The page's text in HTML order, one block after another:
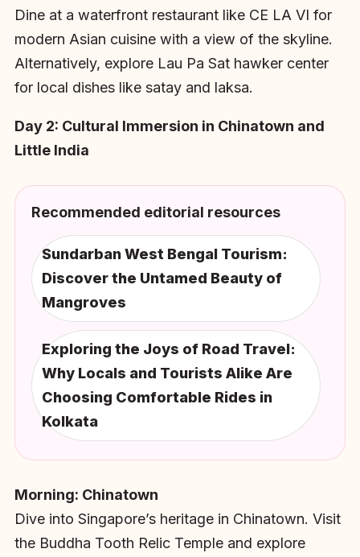
Dine at a waterfront restaurant like CE LA VI for
modern Asian cuisine with a view of the skyline.
Alternatively, explore Lau Pa Sat hawker center
for local dishes like satay and laksa.
Day 2: Cultural Immersion in Chinatown and
Little India
Recommended editorial resources
Sundarban West Bengal Tourism:
Discover the Untamed Beauty of
Mangroves
Exploring the Joys of Road Travel:
Why Locals and Tourists Alike Are
Choosing Comfortable Rides in
Kolkata
Morning: Chinatown
Dive into Singapore’s heritage in Chinatown. Visit
the Buddha Tooth Relic Temple and explore